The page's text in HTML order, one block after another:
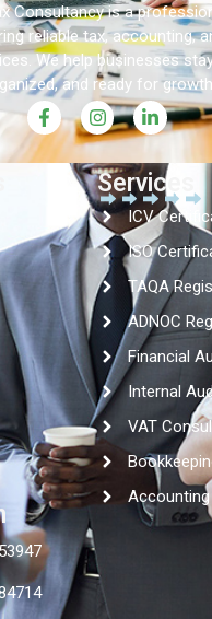
Consultancy is a
reliable tax, accounting,
We help businesses
and ready for growth.
Services
ICV
ISO
TAQA
ADNOC
Financial
Internal
VAT